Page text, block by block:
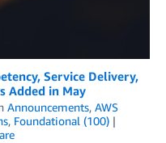
Service Delivery,
Added in May
Announcements, AWS
, Foundational (100)